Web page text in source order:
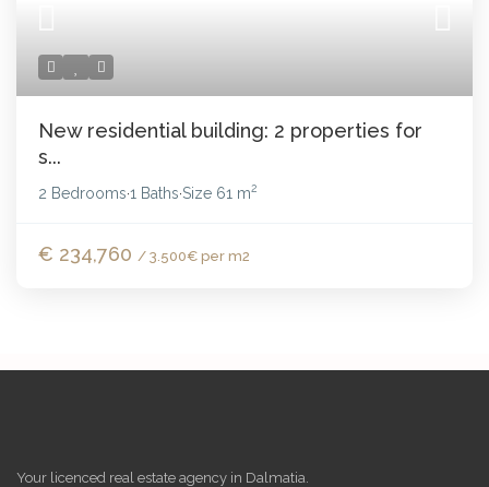
New residential building: 2 properties for
s...
2 Bedrooms·1 Baths·Size 61 m2
€ 234,760 / 3.500€ per m2
Your licenced real estate agency in Dalmatia.